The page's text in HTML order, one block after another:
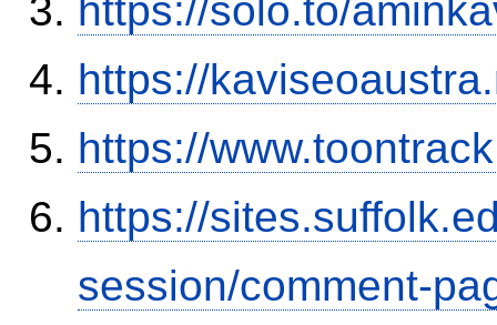
https://solo.to/
https://
https://
https://
session/comment-